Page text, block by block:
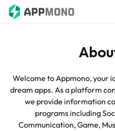
Welcome to Appmono, your
dream apps. As a platform
we provide information
programs including
Communication, Game,